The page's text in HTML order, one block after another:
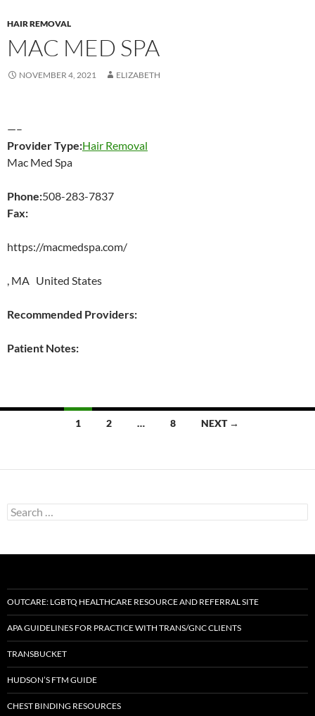
HAIR REMOVAL
MAC MED SPA
NOVEMBER 4, 2021 ELIZABETH
—–
Provider Type:Hair Removal
Mac Med Spa
Phone:508-283-7837
Fax:
https://macmedspa.com/
, MA United States
Recommended Providers:
Patient Notes:
1 2 … 8 NEXT →
Search
for:
OUTCARE: LGBTQ HEALTHCARE RESOURCE AND REFERRAL SITE
APA GUIDELINES FOR PRACTICE WITH TRANS/GNC CLIENTS
TRANSBUCKET
HUDSON’S FTM GUIDE
CHEST BINDING RESOURCES